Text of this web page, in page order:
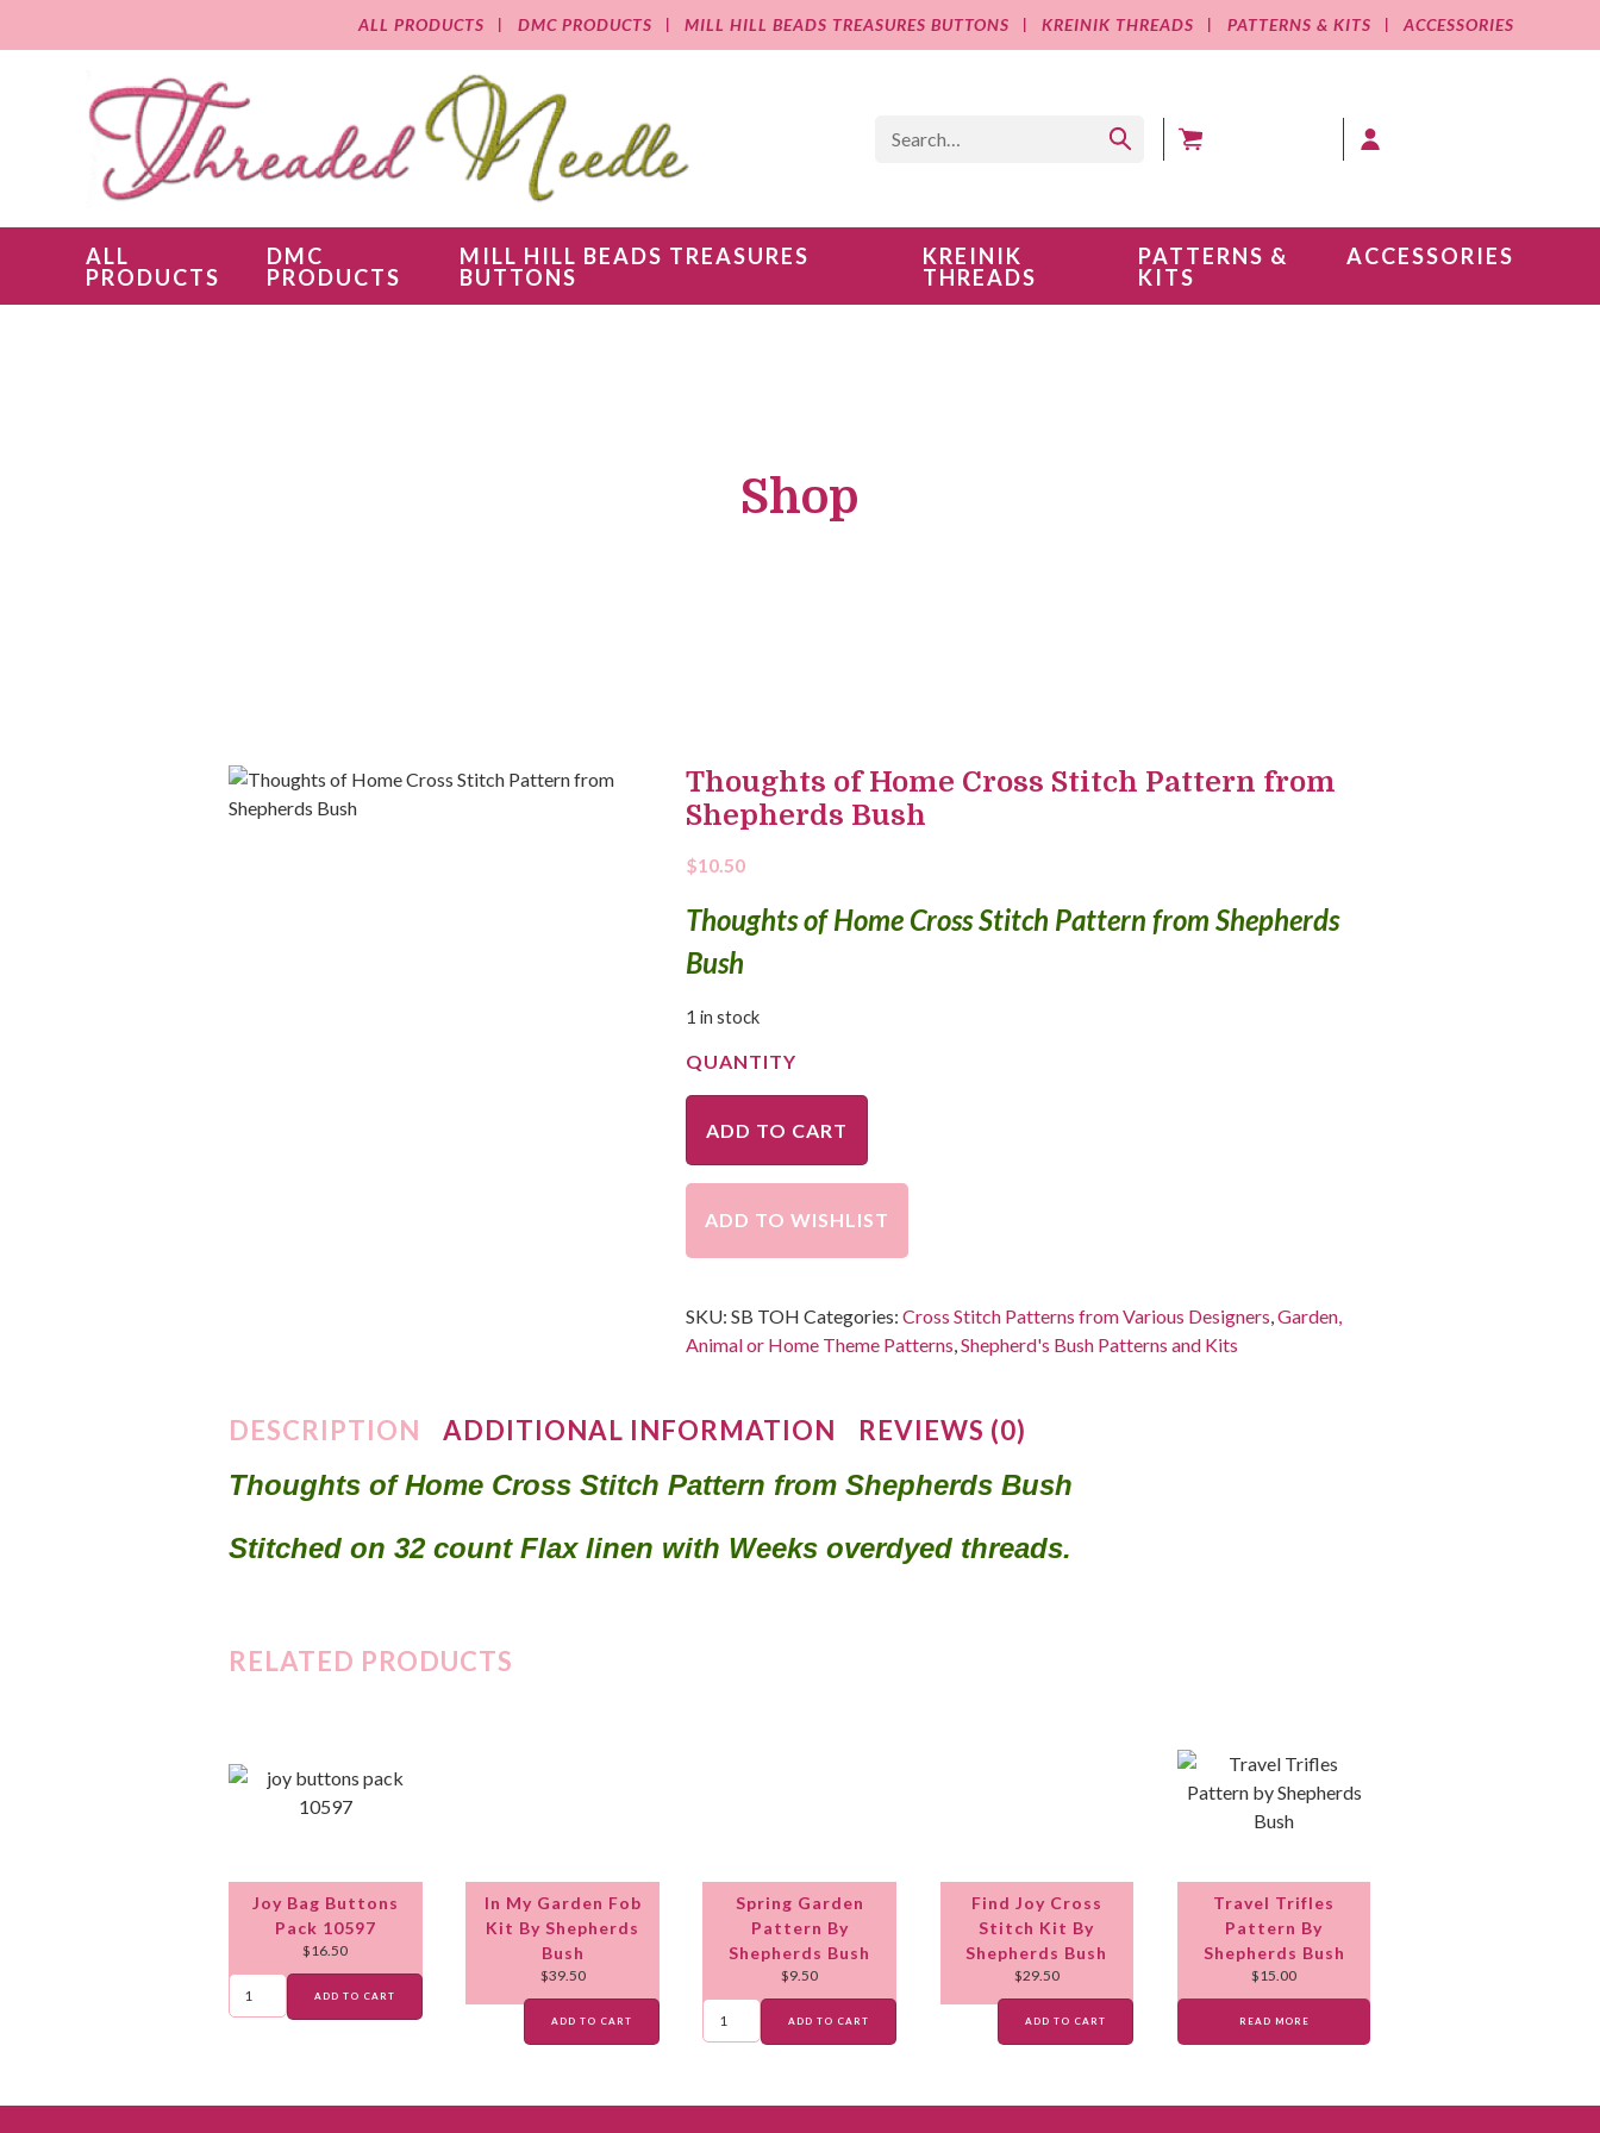
ALL PRODUCTS DMC PRODUCTS MILL HILL BEADS TREASURES BUTTONS KREINIK THREADS PATTERNS & KITS ACCESSORIES
ALL
PRODUCTS
DMC
PRODUCTS
MILL HILL BEADS TREASURES
BUTTONS
KREINIK
THREADS
PATTERNS &
KITS
ACCESSORIES
Shop
Thoughts of Home Cross Stitch Pattern from
Shepherds Bush
$10.50
Thoughts of Home Cross Stitch Pattern from Shepherds
Bush
1 in stock
ADD TO CART
ADD TO WISHLIST
SKU: SB TOH Categories: Cross Stitch Patterns from Various Designers Garden,
Animal or Home Theme Patterns Shepherd's Bush Patterns and Kits
DESCRIPTION ADDITIONAL INFORMATION
REVIEWS (0)
Thoughts of Home Cross Stitch Pattern from Shepherds Bush
Stitched on 32 count Flax linen with Weeks overdyed threads.
RELATED PRODUCTS
Joy Bag Buttons
Pack 10597
$16.50
ADD TO CART
In My Garden Fob
Kit By Shepherds
Bush
$39.50
ADD TO CART
Spring Garden
Pattern By
Shepherds Bush
$9.50
ADD TO CART
Find Joy Cross
Stitch Kit By
Shepherds Bush
$29.50
ADD TO CART
Travel Trifles
Pattern By
Shepherds Bush
$15.00
READ MORE